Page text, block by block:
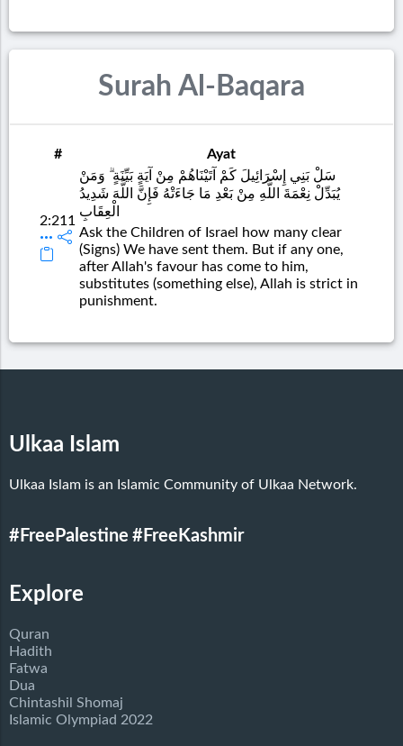
Surah Al-Baqara
# Ayat
2:211
سَلْ بَنِي إِسْرَائِيلَ كَمْ آتَيْنَاهُمْ مِنْ آيَةٍ بَيِّنَةٍ ۗ وَمَنْ
يُبَدِّلْ نِعْمَةَ اللَّهِ مِنْ بَعْدِ مَا جَاءَتْهُ فَإِنَّ اللَّهَ شَدِيدُ
الْعِقَابِ
Ask the Children of Israel how many clear
(Signs) We have sent them. But if any one,
after Allah's favour has come to him,
substitutes (something else), Allah is strict in
punishment.
Ulkaa Islam
Ulkaa Islam is an Islamic Community of Ulkaa Network.
#FreePalestine #FreeKashmir
Explore
Quran
Hadith
Fatwa
Dua
Chintashil Shomaj
Islamic Olympiad 2022